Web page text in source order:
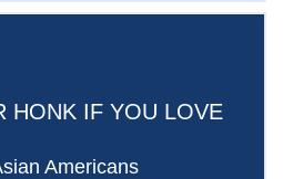
HONK IF YOU LOVE
Americans